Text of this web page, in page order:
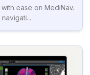
ease on MediNav.